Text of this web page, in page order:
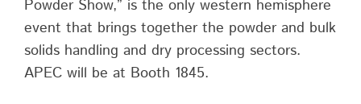
Powder Show,” is the only western hemisphere
event that brings together the powder and bulk
solids handling and dry processing sectors.
APEC will be at Booth 1845.